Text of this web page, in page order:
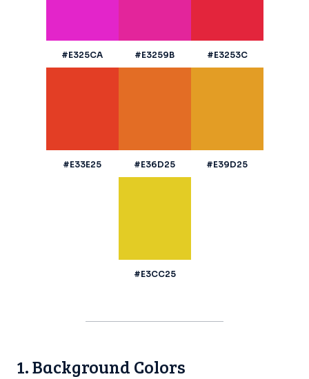
#E325CA #E3259B #E3253C
#E33E25 #E36D25 #E39D25
#E3CC25
1. Background Colors